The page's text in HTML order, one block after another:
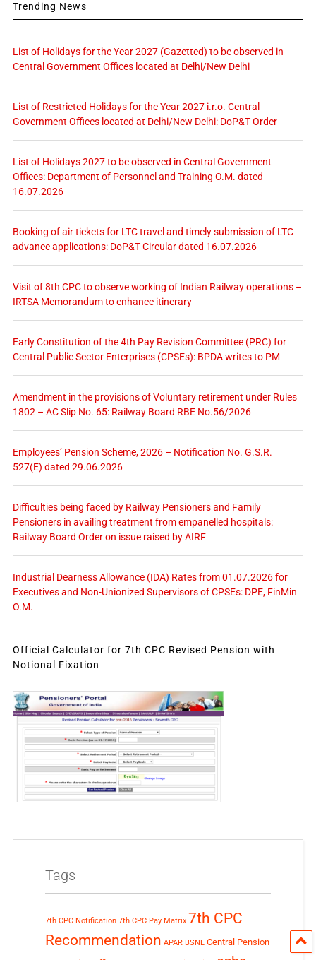
Trending News
List of Holidays for the Year 2027 (Gazetted) to be observed in
Central Government Offices located at Delhi/New Delhi
List of Restricted Holidays for the Year 2027 i.r.o. Central
Government Offices located at Delhi/New Delhi: DoP&T Order
List of Holidays 2027 to be observed in Central Government
Offices: Department of Personnel and Training O.M. dated
16.07.2026
Booking of air tickets for LTC travel and timely submission of LTC
advance applications: DoP&T Circular dated 16.07.2026
Visit of 8th CPC to observe working of Indian Railway operations –
IRTSA Memorandum to enhance itinerary
Early Constitution of the 4th Pay Revision Committee (PRC) for
Central Public Sector Enterprises (CPSEs): BPDA writes to PM
Amendment in the provisions of Voluntary retirement under Rules
1802 – AC Slip No. 65: Railway Board RBE No.56/2026
Employees’ Pension Scheme, 2026 – Notification No. G.S.R.
527(E) dated 29.06.2026
Difficulties being faced by Railway Pensioners and Family
Pensioners in availing treatment from empanelled hospitals:
Railway Board Order on issue raised by AIRF
Industrial Dearness Allowance (IDA) Rates from 01.07.2026 for
Executives and Non-Unionized Supervisors of CPSEs: DPE, FinMin
O.M.
Official Calculator for 7th CPC Revised Pension with
Notional Fixation
Tags
7th CPC Notification 7th CPC Pay Matrix 7th CPC
Recommendation APAR BSNL Central Pension